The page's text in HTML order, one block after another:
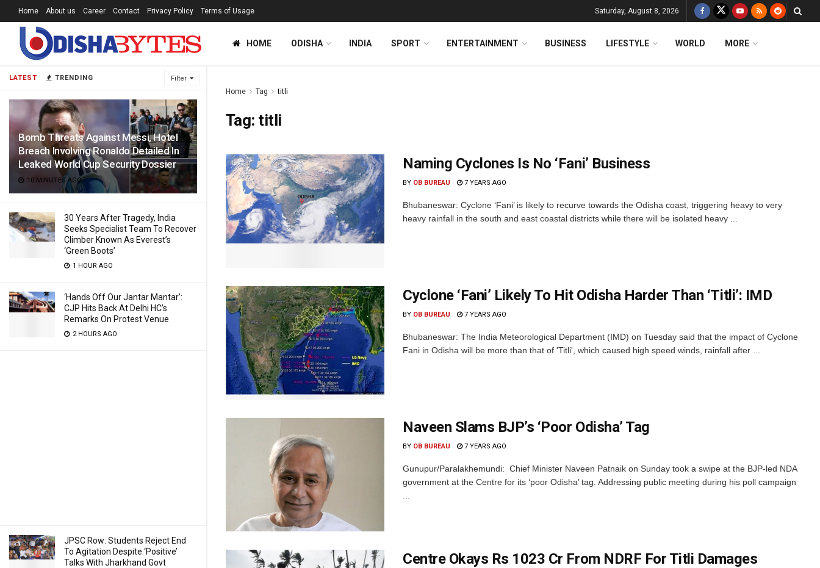
LATEST TRENDING Filter
Bomb Threats Against Messi, Hotel
Breach Involving Ronaldo Detailed In
Leaked World Cup Security Dossier
10 MINUTES AGO
30 Years After Tragedy, India
Seeks Specialist Team To Recover
Climber Known As Everest’s
‘Green Boots’
1 HOUR AGO
‘Hands Off Our Jantar Mantar’:
CJP Hits Back At Delhi HC’s
Remarks On Protest Venue
2 HOURS AGO
JPSC Row: Students Reject End
To Agitation Despite ‘Positive’
Talks With Jharkhand Govt
Home About us Career Contact Privacy Policy Terms of Usage Saturday, August 8, 2026
HOME ODISHA INDIA SPORT ENTERTAINMENT BUSINESS LIFESTYLE WORLD MORE
Home Tag titli
Tag: titli
Naming Cyclones Is No ‘Fani’ Business
BY OB BUREAU 7 YEARS AGO
Bhubaneswar: Cyclone ‘Fani’ is likely to recurve towards the Odisha coast, triggering heavy to very
heavy rainfall in the south and east coastal districts while there will be isolated heavy ...
Cyclone ‘Fani’ Likely To Hit Odisha Harder Than ‘Titli’: IMD
BY OB BUREAU 7 YEARS AGO
Bhubaneswar: The India Meteorological Department (IMD) on Tuesday said that the impact of Cyclone
Fani in Odisha will be more than that of 'Titli', which caused high speed winds, rainfall after ...
Naveen Slams BJP’s ‘Poor Odisha’ Tag
BY OB BUREAU 7 YEARS AGO
Gunupur/Paralakhemundi: Chief Minister Naveen Patnaik on Sunday took a swipe at the BJP-led NDA
government at the Centre for its ‘poor Odisha’ tag. Addressing public meeting during his poll campaign
Centre Okays Rs 1023 Cr From NDRF For Titli Damages